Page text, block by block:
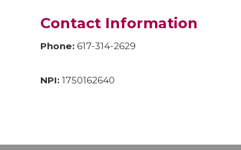
Contact Information
Phone: 617-314-2629
NPI: 1750162640